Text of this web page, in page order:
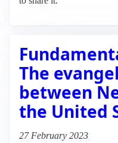
The
between
the United
27 February 2023